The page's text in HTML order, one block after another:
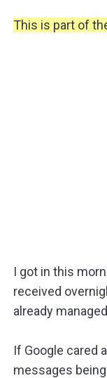
This is part of
I got in this
received
already
If Google cared
messages